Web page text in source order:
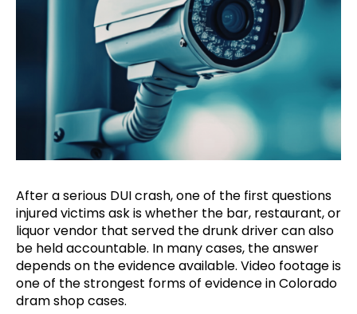
After a serious DUI crash, one of the first questions
injured victims ask is whether the bar, restaurant, or
liquor vendor that served the drunk driver can also
be held accountable. In many cases, the answer
depends on the evidence available. Video footage is
one of the strongest forms of evidence in Colorado
dram shop cases.